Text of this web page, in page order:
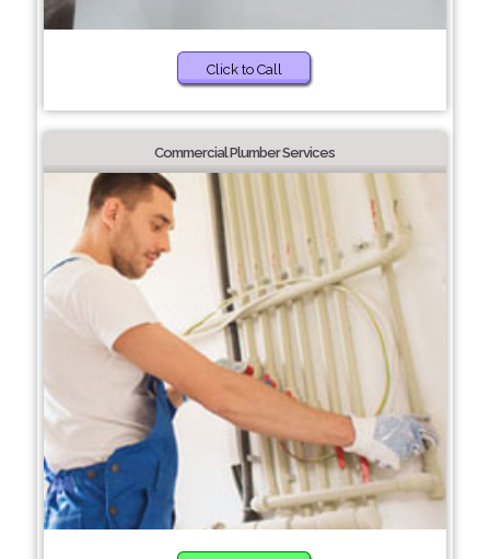
Click to Call
Commercial Plumber Services